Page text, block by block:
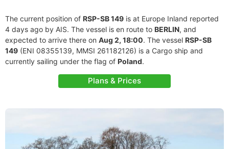
The current position of RSP-SB 149 is at Europe Inland reported
4 days ago by AIS. The vessel is en route to BERLIN, and
expected to arrive there on Aug 2, 18:00. The vessel RSP-SB
149 (ENI 08355139, MMSI 261182126) is a Cargo ship and
currently sailing under the flag of Poland.
Plans & Prices